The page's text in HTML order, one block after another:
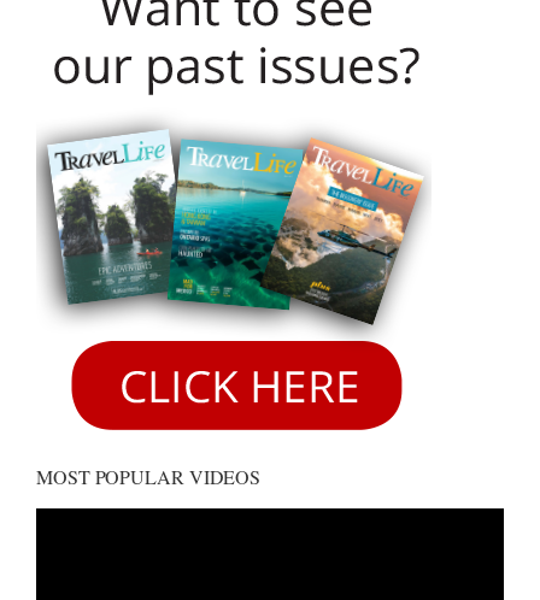
MOST POPULAR VIDEOS